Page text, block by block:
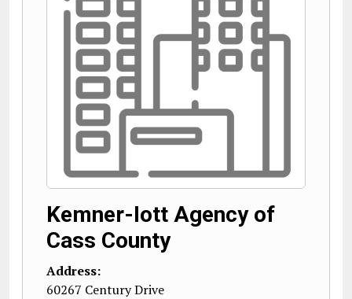
Kemner-Iott Agency of
Cass County
Address:
60267 Century Drive